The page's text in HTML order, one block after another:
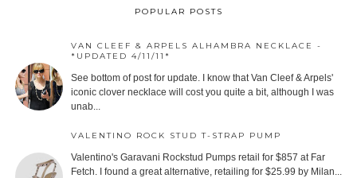
POPULAR POSTS
VAN CLEEF & ARPELS ALHAMBRA NECKLACE -
*UPDATED 4/11/11*
See bottom of post for update. I know that Van Cleef & Arpels'
iconic clover necklace will cost you quite a bit, although I was
unab...
VALENTINO ROCK STUD T-STRAP PUMP
Valentino's Garavani Rockstud Pumps retail for $857 at Far
Fetch. I found a great alternative, retailing for $25.99 by Milan...